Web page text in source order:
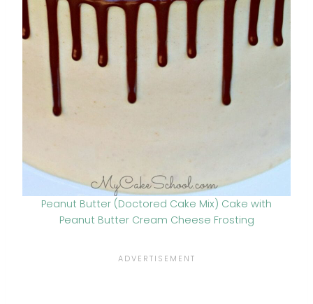
Peanut Butter (Doctored Cake Mix) Cake with
Peanut Butter Cream Cheese Frosting